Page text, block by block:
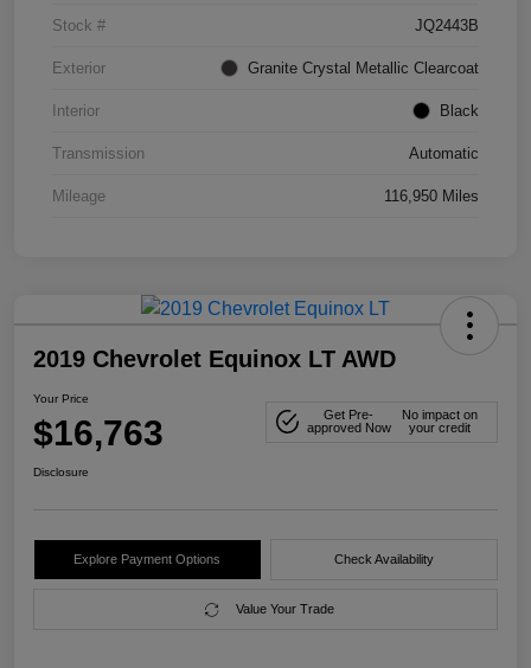
Stock # JQ2443B
Exterior Granite Crystal Metallic Clearcoat
Interior Black
Transmission Automatic
Mileage 116,950 Miles
2019 Chevrolet Equinox LT AWD
Your Price
$16,763
Get Pre-
approved Now
No impact on
your credit
Disclosure
Explore Payment Options Check Availability
Value Your Trade